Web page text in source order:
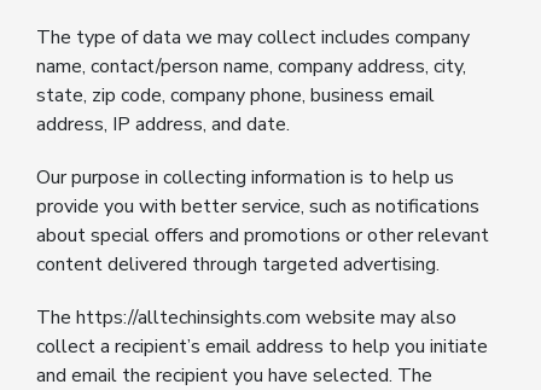
The type of data we may collect includes company
name, contact/person name, company address, city,
state, zip code, company phone, business email
address, IP address, and date.
Our purpose in collecting information is to help us
provide you with better service, such as notifications
about special offers and promotions or other relevant
content delivered through targeted advertising.
The https://alltechinsights.com website may also
collect a recipient’s email address to help you initiate
and email the recipient you have selected. The